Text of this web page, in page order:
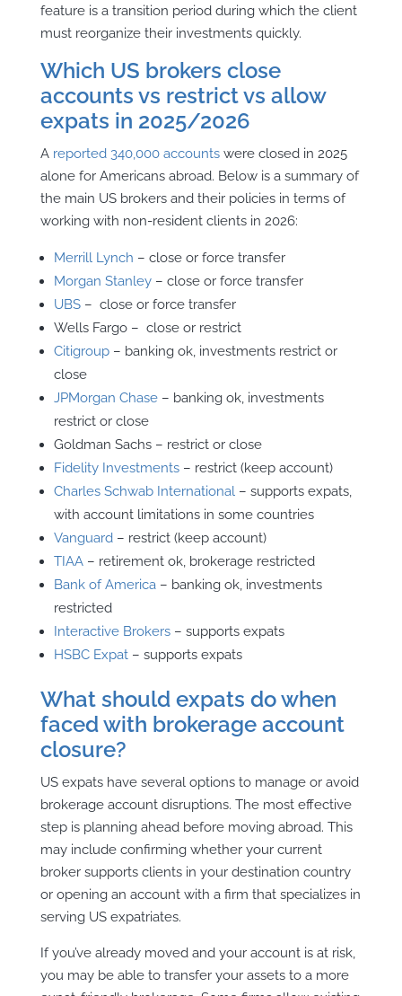
feature is a transition period during which the client
must reorganize their investments quickly.
Which US brokers close
accounts vs restrict vs allow
expats in 2025/2026
A reported 340,000 accountswere closed in 2025
alone for Americans abroad. Below is a summary of
the main US brokers and their policies in terms of
working with non-resident clients in 2026:
Merrill Lynch – close or force transfer
Morgan Stanley– close or force transfer
UBS– close or force transfer
Wells Fargo – close or restrict
Citigroup– banking ok, investments restrict or
close
JPMorgan Chase– banking ok, investments
restrict or close
Goldman Sachs – restrict or close
Fidelity Investments– restrict (keep account)
Charles Schwab International– supports expats,
with account limitations in some countries
Vanguard– restrict (keep account)
TIAA– retirement ok, brokerage restricted
Bank of America– banking ok, investments
restricted
Interactive Brokers– supports expats
HSBC Expat– supports expats
What should expats do when
faced with brokerage account
closure?
US expats have several options to manage or avoid
brokerage account disruptions. The most effective
step is planning ahead before moving abroad. This
may include confirming whether your current
broker supports clients in your destination country
or opening an account with a firm that specializes in
serving US expatriates.
If you’ve already moved and your account is at risk,
you may be able to transfer your assets to a more